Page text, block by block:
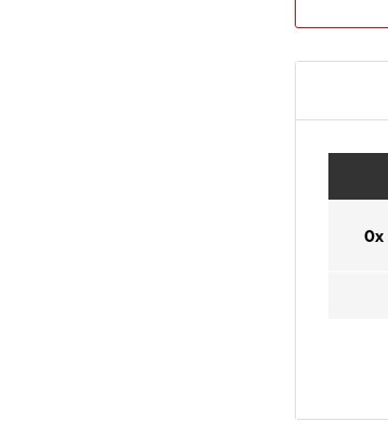
0x